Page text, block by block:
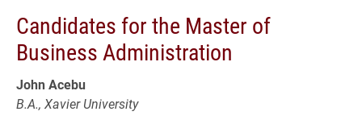
Candidates for the Master of
Business Administration
John Acebu
B.A., Xavier University